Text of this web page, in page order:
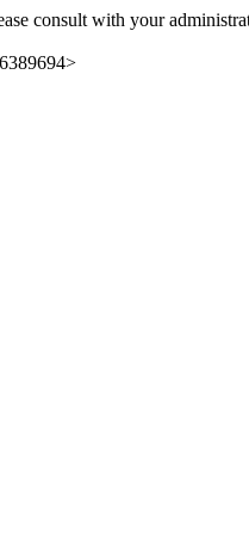
consult with your